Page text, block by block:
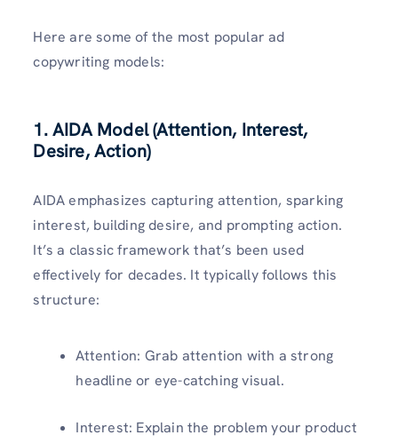
Here are some of the most popular ad
copywriting models:
1. AIDA Model (Attention, Interest,
Desire, Action)
AIDA emphasizes capturing attention, sparking
interest, building desire, and prompting action.
It’s a classic framework that’s been used
effectively for decades. It typically follows this
structure:
Attention: Grab attention with a strong
headline or eye-catching visual.
Interest: Explain the problem your product